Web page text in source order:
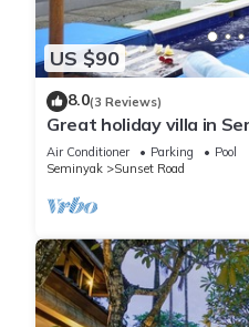
US $90
8.0(3 Reviews)
Great holiday villa in
Air Conditioner Parking
Pool
Seminyak
Sunset Road